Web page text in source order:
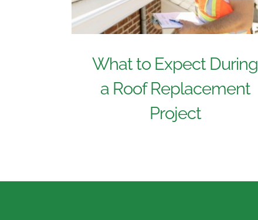
What to Expect During
a Roof Replacement
Project